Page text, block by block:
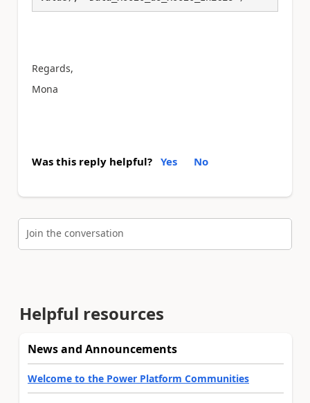
Regards,
Mona
Was this reply helpful? Yes No
Join the conversation
Helpful resources
News and Announcements
Welcome to the Power Platform Communities